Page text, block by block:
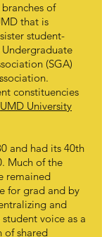
of
that is
student-
(SGA)
constituencies
UMD University
and had its 40th
Much of the
remained
for grad and by
and
voice as a
of shared